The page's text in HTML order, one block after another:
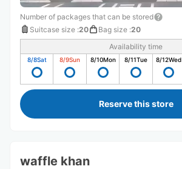
Number of packages that can be stored
Suitcase size :20 Bag size :20
Availability time
8/8Sat 8/9Sun 8/10Mon 8/11Tue 8/12Wed
Reserve this store
waffle khan